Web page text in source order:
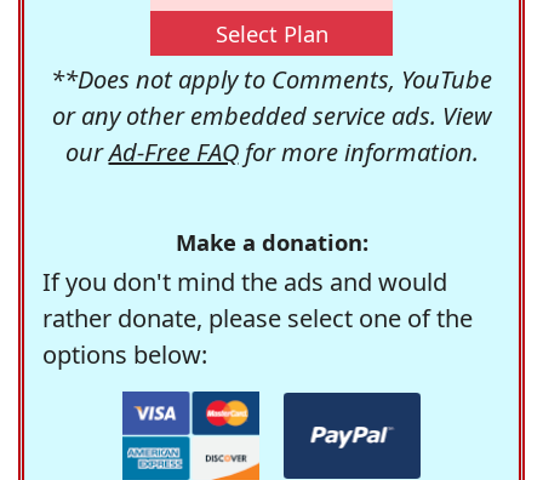
Select Plan
**Does not apply to Comments, YouTube
or any other embedded service ads. View
ourAd-Free FAQfor more information.
Make a donation:
If you don't mind the ads and would
rather donate, please select one of the
options below: